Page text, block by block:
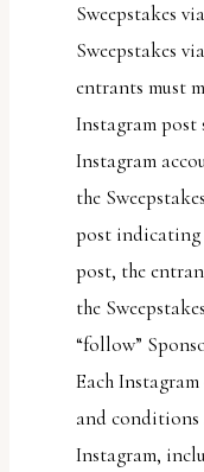
Sweepstakes
Sweepstakes
entrants must
Instagram post
Instagram
the
post indicating
post, the
the
“follow”
Each
and conditions
Instagram,